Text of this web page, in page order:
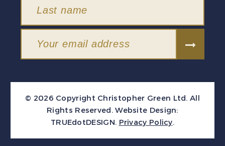
© 2026 Copyright Christopher Green Ltd. All
Rights Reserved. Website Design:
TRUEdotDESIGN. Privacy Policy.